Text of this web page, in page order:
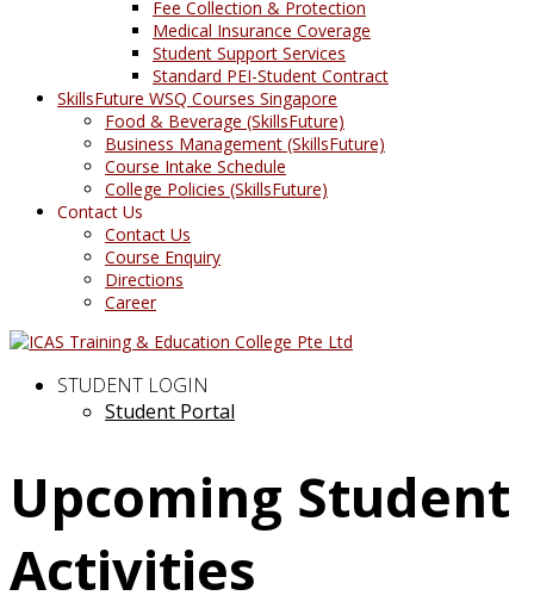
Fee Collection & Protection
Medical Insurance Coverage
Student Support Services
Standard PEI-Student Contract
SkillsFuture WSQ Courses Singapore
Food & Beverage (SkillsFuture)
Business Management (SkillsFuture)
Course Intake Schedule
College Policies (SkillsFuture)
Contact Us
Contact Us
Course Enquiry
Directions
Career
STUDENT LOGIN
Student Portal
Upcoming Student
Activities